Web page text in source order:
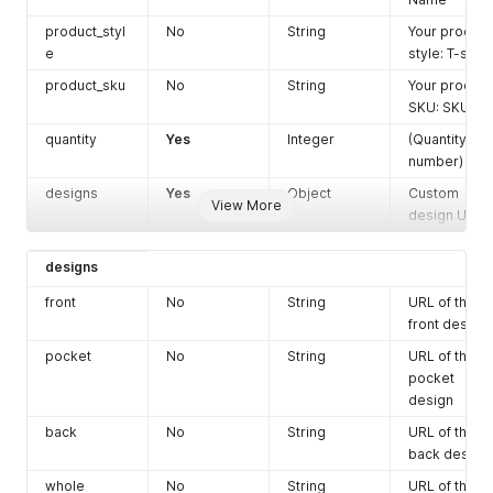
to create
order)
Default:true
ail
(Shipping
email
address:
shipping_na
String
number)
e
(Shipping
Company
name)
dress1
address 1)
View More
product_styl
e
No String
Your product
style: T-shirt
product_sku
No String
Your product
SKU: SKU01
quantity
Yes Integer
(Quantity
number)
designs
Yes Object
Custom
design URLs
designs
front No String
URL of the
front design
pocket
No String
URL of the
pocket
design
back
No String
URL of the
back design
whole
No String URL of the